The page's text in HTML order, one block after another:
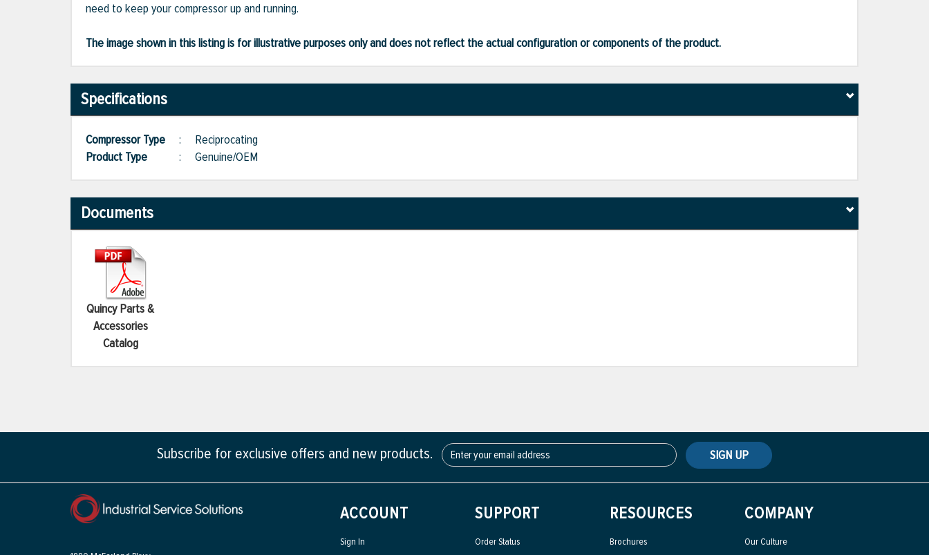
need to keep your compressor up and running.
The image shown in this listing is for illustrative purposes only and does not reflect the actual configuration or components of the product.
Specifications
Compressor Type : Reciprocating
Product Type
: Genuine/OEM
Documents
Quincy Parts &
Accessories
Catalog
Subscribe for exclusive offers and new products. SIGN UP
ACCOUNT
Sign In
SUPPORT
Order Status
RESOURCES
Brochures
COMPANY
Our Culture